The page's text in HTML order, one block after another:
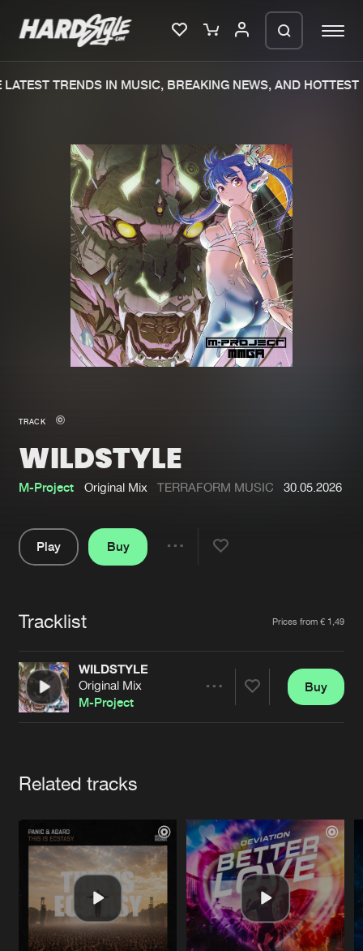
Merchandise
New in
Interviews
Blog
New releases
Charts
Tracks
Albums
Genres
Jobs
Contact
Verify artist
TRENDS IN MUSIC, BREAKING NEWS, AND HOTTEST
TRACK
WILDSTYLE
M-Project Original Mix TERRAFORM MUSIC 30.05.2026
Play
Buy
Tracklist Prices from € 1,49
WILDSTYLE
Original Mix
M-Project
Buy
Related tracks
We are preparing your order in a ZIP
file. keep the window open so we can
generate a ZIP file.